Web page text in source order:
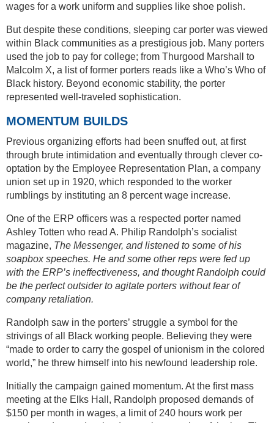
wages for a work uniform and supplies like shoe polish.
But despite these conditions, sleeping car porter was viewed
within Black communities as a prestigious job. Many porters
used the job to pay for college; from Thurgood Marshall to
Malcolm X, a list of former porters reads like a Who’s Who of
Black history. Beyond economic stability, the porter
represented well-traveled sophistication.
MOMENTUM BUILDS
Previous organizing efforts had been snuffed out, at first
through brute intimidation and eventually through clever co-
optation by the Employee Representation Plan, a company
union set up in 1920, which responded to the worker
rumblings by instituting an 8 percent wage increase.
One of the ERP officers was a respected porter named
Ashley Totten who read A. Philip Randolph’s socialist
magazine, The Messenger, and listened to some of his
soapbox speeches. He and some other reps were fed up
with the ERP’s ineffectiveness, and thought Randolph could
be the perfect outsider to agitate porters without fear of
company retaliation.
Randolph saw in the porters’ struggle a symbol for the
strivings of all Black working people. Believing they were
“made to order to carry the gospel of unionism in the colored
world,” he threw himself into his newfound leadership role.
Initially the campaign gained momentum. At the first mass
meeting at the Elks Hall, Randolph proposed demands of
$150 per month in wages, a limit of 240 hours work per